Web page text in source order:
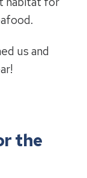
us and
the